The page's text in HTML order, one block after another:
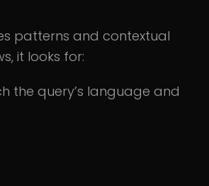
patterns and contextual
it looks for:
the query’s language and